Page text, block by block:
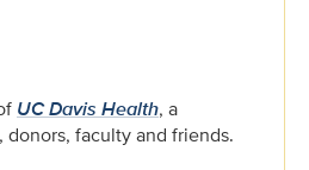
UC Davis Health, a
faculty and friends.